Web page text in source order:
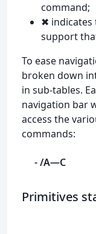
command;
✖ indicates
support
To ease
broken down
in sub-tables.
navigation bar
access the
commands:
- /A—C
Primitives